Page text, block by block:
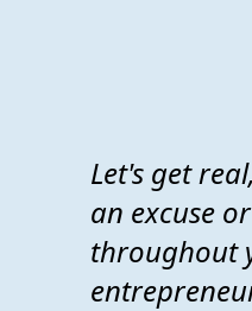
Let's get
an excuse
throughout